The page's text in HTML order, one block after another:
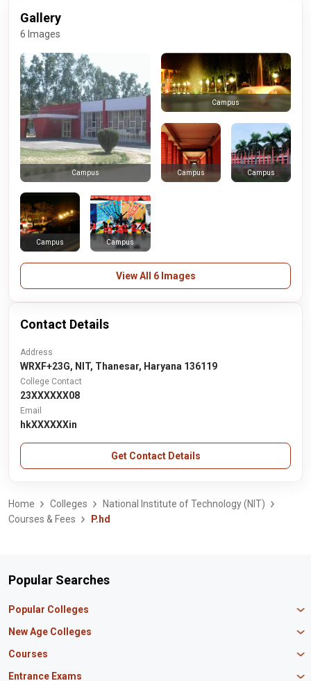
Gallery
6 Images
Campus
Campus
Campus Campus
Campus Campus
View All 6 Images
Contact Details
Address
WRXF+23G, NIT, Thanesar, Haryana 136119
College Contact
23XXXXXX08
Email
hkXXXXXXin
Get Contact Details
Home Colleges
National Institute of Technology (NIT)
Courses & Fees
P.hd
Popular Searches
Popular Colleges
Manipal University Jaipur
IBS Hyderabad
Amity University Mumbai
New Age Colleges
Newton School
Courses
MBA in Finance
Entrance Exams